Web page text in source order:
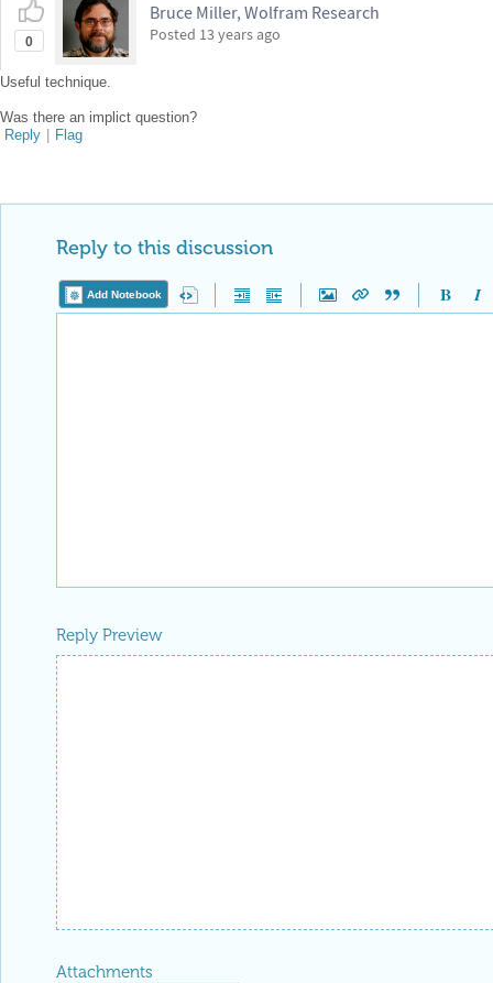
0
Bruce Miller, Wolfram Research
Posted 13 years ago
Useful technique.
Was there an implict question?
Reply | Flag
Reply to this discussion
Add Notebook
Reply Preview
Attachments